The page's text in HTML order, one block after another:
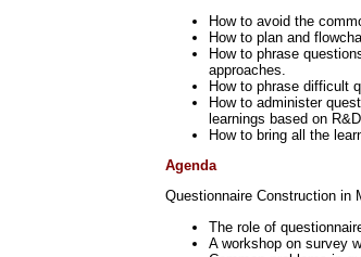
How to avoid the
How to plan and
How to phrase
approaches.
How to phrase difficult
How to administer
learnings based on
How to bring all the
Agenda
Questionnaire Construction in
The role of
A workshop on survey